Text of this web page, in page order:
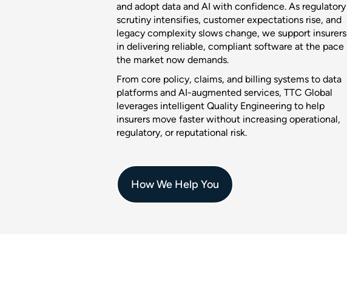
and adopt data and AI with confidence. As regulatory
scrutiny intensifies, customer expectations rise, and
legacy complexity slows change, we support insurers
in delivering reliable, compliant software at the pace
the market now demands.
From core policy, claims, and billing systems to data
platforms and AI-augmented services, TTC Global
leverages intelligent Quality Engineering to help
insurers move faster without increasing operational,
regulatory, or reputational risk.
How We Help You